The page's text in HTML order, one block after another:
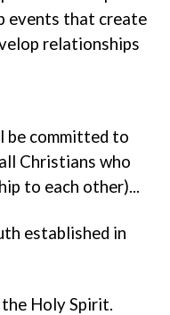
events that create
relationships
be committed to
Christians who
to each other)...
established in
Holy Spirit.